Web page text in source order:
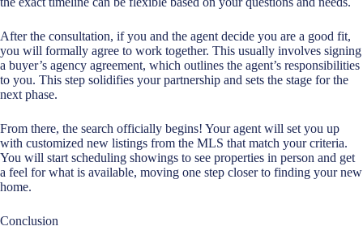
After the consultation, if you and the agent decide you are a good fit,
you will formally agree to work together. This usually involves signing
a buyer’s agency agreement, which outlines the agent’s responsibilities
to you. This step solidifies your partnership and sets the stage for the
next phase.
From there, the search officially begins! Your agent will set you up
with customized new listings from the MLS that match your criteria.
You will start scheduling showings to see properties in person and get
a feel for what is available, moving one step closer to finding your new
home.
Conclusion